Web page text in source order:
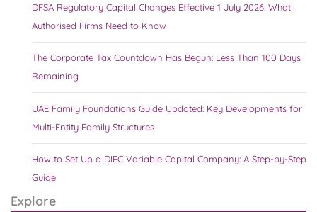
DFSA Regulatory Capital Changes Effective 1 July 2026: What
Authorised Firms Need to Know
The Corporate Tax Countdown Has Begun: Less Than 100 Days
Remaining
UAE Family Foundations Guide Updated: Key Developments for
Multi-Entity Family Structures
How to Set Up a DIFC Variable Capital Company: A Step-by-Step
Guide
Explore